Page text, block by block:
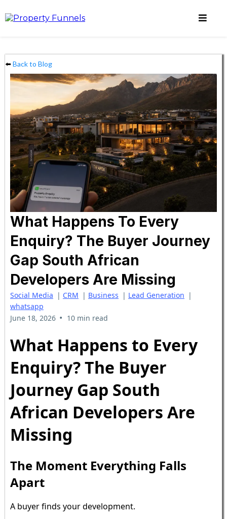
⬅️ Back to Blog
What Happens To Every
Enquiry? The Buyer Journey
Gap South African
Developers Are Missing
Social Media | CRM | Business | Lead Generation |
whatsapp
June 18, 2026 • 10 min read
What Happens to Every
Enquiry? The Buyer
Journey Gap South
African Developers Are
Missing
The Moment Everything Falls
Apart
A buyer finds your development.